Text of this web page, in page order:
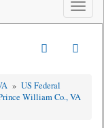
Toggle
» US Federal
William Co., VA